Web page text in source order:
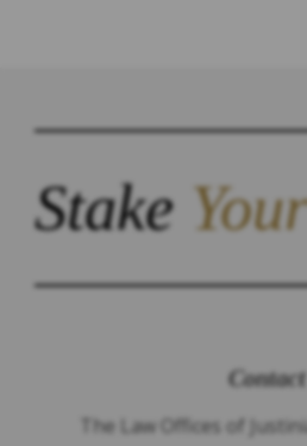
Stake
Contact
The Law Offices of